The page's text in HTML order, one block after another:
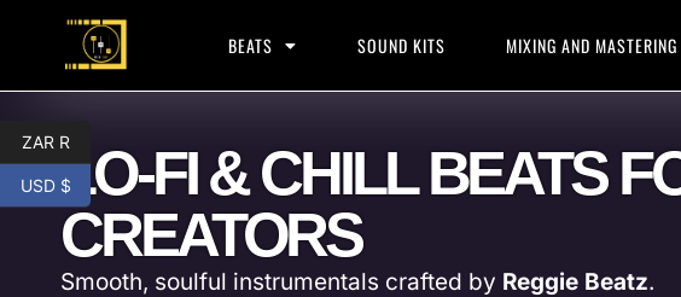
BEATS SOUND KITS MIXING AND MASTERING
LO-FI & CHILL BEATS
CREATORS
Smooth, soulful instrumentals crafted by Reggie Beatz.
ZAR R
USD $